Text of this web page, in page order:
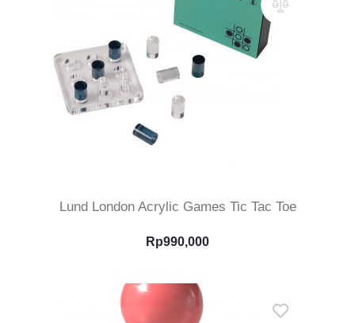
Add To Cart
Lund London Acrylic Games Tic Tac Toe
Rp990,000